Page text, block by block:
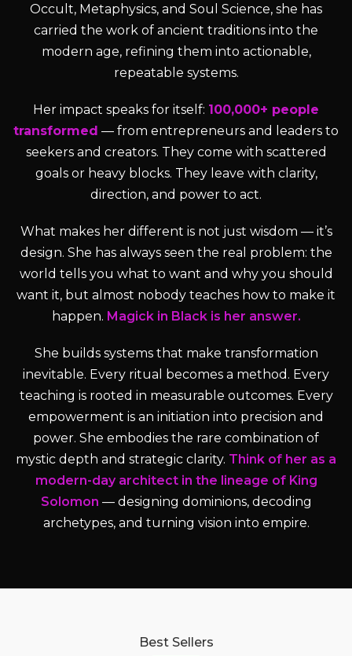
Occult, Metaphysics, and Soul Science, she has
carried the work of ancient traditions into the
modern age, refining them into actionable,
repeatable systems.
Her impact speaks for itself: 100,000+ people
transformed — from entrepreneurs and leaders to
seekers and creators. They come with scattered
goals or heavy blocks. They leave with clarity,
direction, and power to act.
What makes her different is not just wisdom — it’s
design. She has always seen the real problem: the
world tells you what to want and why you should
want it, but almost nobody teaches how to make it
happen. Magick in Black is her answer.
She builds systems that make transformation
inevitable. Every ritual becomes a method. Every
teaching is rooted in measurable outcomes. Every
empowerment is an initiation into precision and
power. She embodies the rare combination of
mystic depth and strategic clarity. Think of her as a
modern-day architect in the lineage of King
Solomon — designing dominions, decoding
archetypes, and turning vision into empire.
Best Sellers